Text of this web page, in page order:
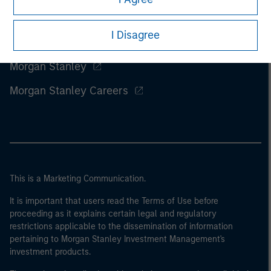
I Disagree
Morgan Stanley
Morgan Stanley Careers
This is a Marketing Communication.
It is important that users read the Terms of Use before
proceeding as it explains certain legal and regulatory
restrictions applicable to the dissemination of information
pertaining to Morgan Stanley Investment Management's
investment products.